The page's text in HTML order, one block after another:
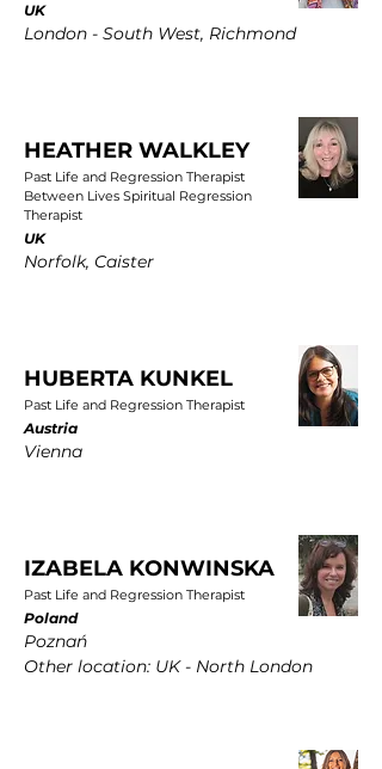
UK
London - South West, Richmond
HEATHER WALKLEY
Past Life and Regression Therapist
Between Lives Spiritual Regression
Therapist
UK
Norfolk, Caister
HUBERTA KUNKEL
Past Life and Regression Therapist
Austria
Vienna
IZABELA KONWINSKA
Past Life and Regression Therapist
Poland
Poznań
Other location: UK - North London